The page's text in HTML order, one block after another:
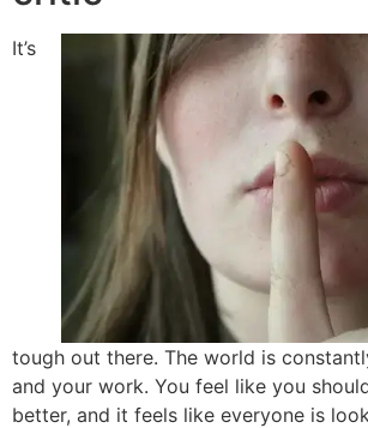
It’s
tough out there. The world is
and your work. You feel like you
better, and it feels like everyone is